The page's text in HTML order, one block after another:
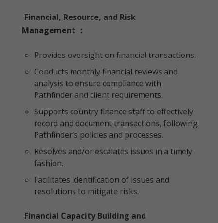
Financial, Resource, and Risk
Management :
Provides oversight on financial transactions.
Conducts monthly financial reviews and
analysis to ensure compliance with
Pathfinder and client requirements.
Supports country finance staff to effectively
record and document transactions, following
Pathfinder’s policies and processes.
Resolves and/or escalates issues in a timely
fashion.
Facilitates identification of issues and
resolutions to mitigate risks.
Financial Capacity Building and